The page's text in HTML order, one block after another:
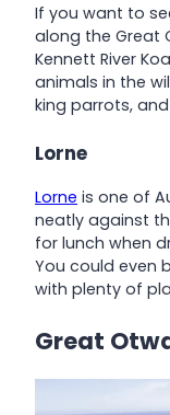
If you want to
along the Great
Kennett River
animals in the
king parrots,
Lorne
Lorne is one of
neatly against
for lunch when
You could even
with plenty of
Great